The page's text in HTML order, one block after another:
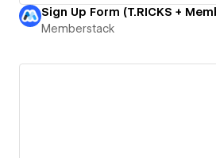
Sign Up Form (T.RICKS +
Memberstack